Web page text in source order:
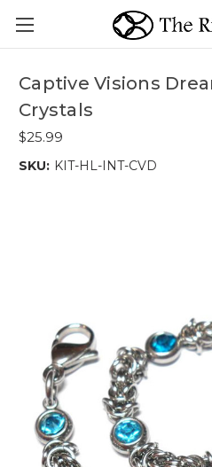
Captive Visions
Crystals
$25.99
SKU: KIT-HL-INT-CVD